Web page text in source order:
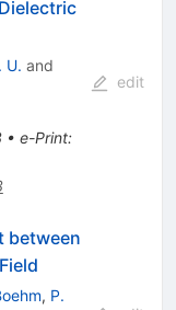
U. and
• e-Print:
edit
between
, P.